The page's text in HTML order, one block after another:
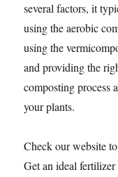
several factors, it
using the aerobic
using the
and providing the
composting process
your plants.
Check our website
Get an ideal